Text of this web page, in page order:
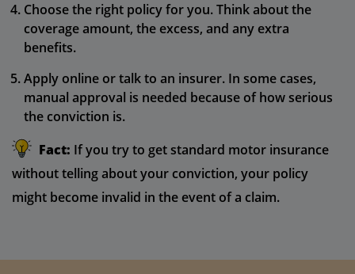
Choose the right policy for you. Think about the
coverage amount, the excess, and any extra
benefits.
Apply online or talk to an insurer. In some cases,
manual approval is needed because of how serious
the conviction is.
Fact: If you try to get standard motor insurance
without telling about your conviction, your policy
might become invalid in the event of a claim.